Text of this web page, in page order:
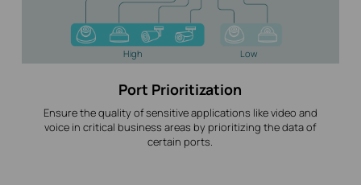
High Low
Port Prioritization
Ensure the quality of sensitive applications like video and
voice in critical business areas by prioritizing the data of
certain ports.